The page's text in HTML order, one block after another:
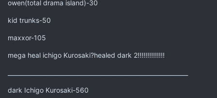
owen(total drama island)-30
kid trunks-50
maxxor-105
mega heal ichigo Kurosaki?healed dark 2!!!!!!!!!!!!!!
dark Ichigo Kurosaki-560